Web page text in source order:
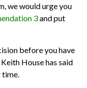
we would urge you
3and put
before you have
House has said
time.